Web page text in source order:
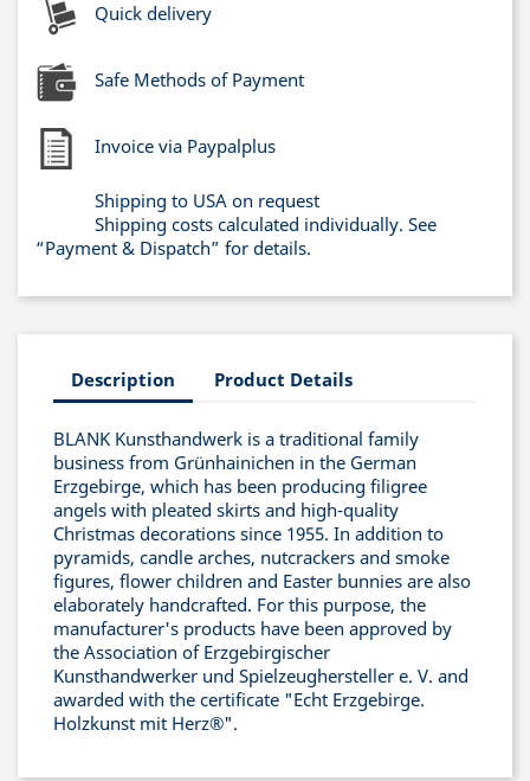
Quick delivery
Safe Methods of Payment
Invoice via Paypalplus
Shipping to USA on request
Shipping costs calculated individually. See
“Payment & Dispatch” for details.
Description Product Details
BLANK Kunsthandwerk is a traditional family
business from Grünhainichen in the German
Erzgebirge, which has been producing filigree
angels with pleated skirts and high-quality
Christmas decorations since 1955. In addition to
pyramids, candle arches, nutcrackers and smoke
figures, flower children and Easter bunnies are also
elaborately handcrafted. For this purpose, the
manufacturer's products have been approved by
the Association of Erzgebirgischer
Kunsthandwerker und Spielzeughersteller e. V. and
awarded with the certificate "Echt Erzgebirge.
Holzkunst mit Herz®".